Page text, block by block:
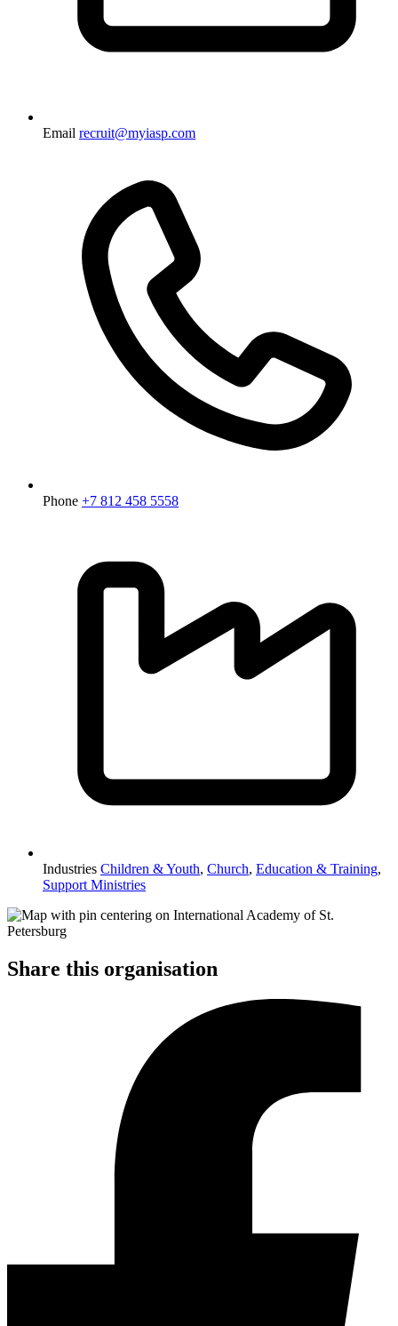
Email recruit@myiasp.com
Phone +7 812 458 5558
Industries Children & Youth, Church, Education & Training,
Support Ministries
Share this organisation